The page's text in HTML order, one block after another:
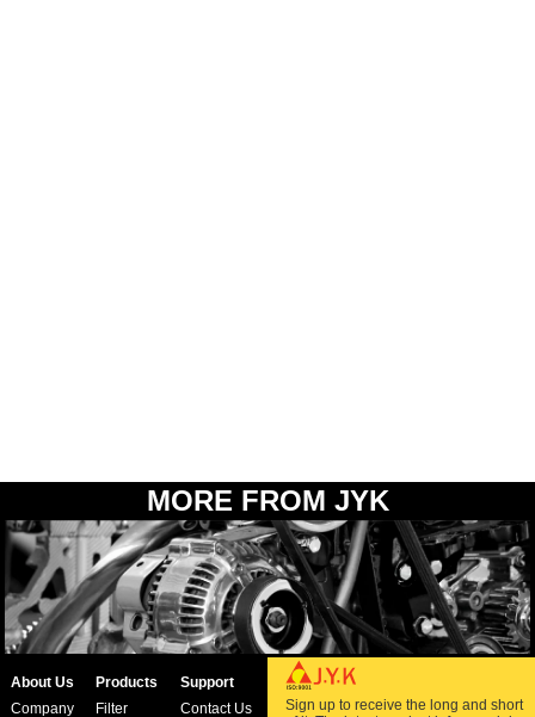
MORE FROM JYK
About Us
Company
Products
Filter
Support
Contact Us
Sign up to receive the long and short